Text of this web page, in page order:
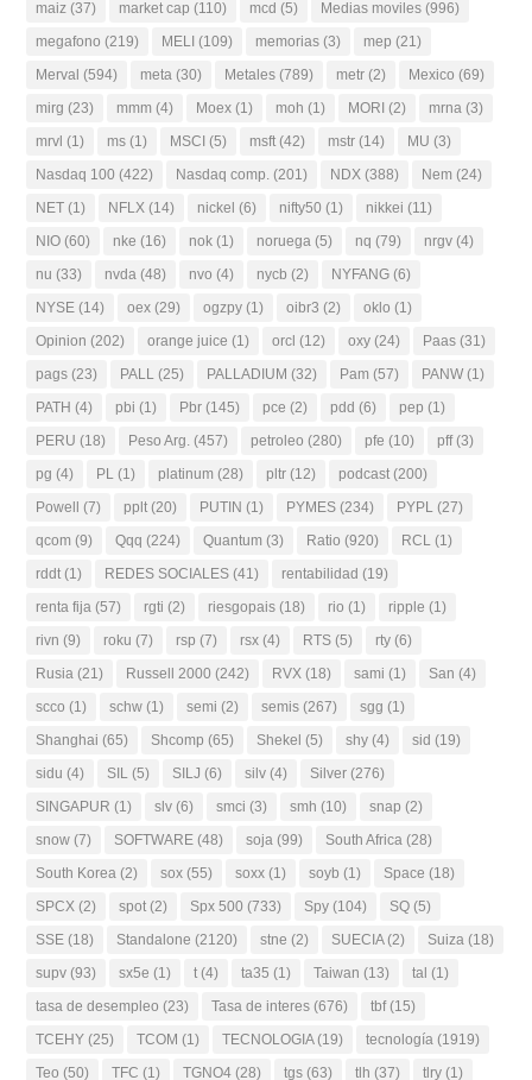
maiz (37) market cap (110) mcd (5) Medias moviles (996)
megafono (219) MELI (109) memorias (3) mep (21)
Merval (594) meta (30) Metales (789) metr (2) Mexico (69)
mirg (23) mmm (4) Moex (1) moh (1) MORI (2) mrna (3)
mrvl (1) ms (1) MSCI (5) msft (42) mstr (14) MU (3)
Nasdaq 100 (422) Nasdaq comp. (201) NDX (388) Nem (24)
NET (1) NFLX (14) nickel (6) nifty50 (1) nikkei (11)
NIO (60) nke (16) nok (1) noruega (5) nq (79) nrgv (4)
nu (33) nvda (48) nvo (4) nycb (2) NYFANG (6)
NYSE (14) oex (29) ogzpy (1) oibr3 (2) oklo (1)
Opinion (202) orange juice (1) orcl (12) oxy (24) Paas (31)
pags (23) PALL (25) PALLADIUM (32) Pam (57) PANW (1)
PATH (4) pbi (1) Pbr (145) pce (2) pdd (6) pep (1)
PERU (18) Peso Arg. (457) petroleo (280) pfe (10) pff(3)
pg (4) PL (1) platinum (28) pltr (12) podcast (200)
Powell (7) pplt (20) PUTIN (1) PYMES (234) PYPL (27)
qcom (9) Qqq (224) Quantum (3) Ratio (920) RCL (1)
rddt (1) REDES SOCIALES (41) rentabilidad (19)
renta fija (57) rgti (2) riesgopais (18) rio (1) ripple (1)
rivn (9) roku (7) rsp (7) rsx (4) RTS (5) rty (6)
Rusia (21) Russell 2000 (242) RVX (18) sami (1) San (4)
scco (1) schw (1) semi (2) semis (267) sgg (1)
Shanghai (65) Shcomp (65) Shekel (5) shy (4) sid (19)
sidu (4) SIL (5) SILJ (6) silv (4) Silver (276)
SINGAPUR (1) slv (6) smci (3) smh (10) snap (2)
snow (7) SOFTWARE (48) soja (99) South Africa (28)
South Korea (2) sox (55) soxx (1) soyb (1) Space (18)
SPCX (2) spot (2) Spx 500 (733) Spy (104) SQ (5)
SSE (18) Standalone (2120) stne (2) SUECIA(2) Suiza (18)
supv (93) sx5e (1) t (4) ta35 (1) Taiwan (13) tal (1)
tasa de desempleo (23) Tasa de interes (676) tbf(15)
TCEHY (25) TCOM (1) TECNOLOGIA(19) tecnología (1919)
Teo (50) TFC (1) TGNO4 (28) tgs (63) tlh (37) tlry (1)